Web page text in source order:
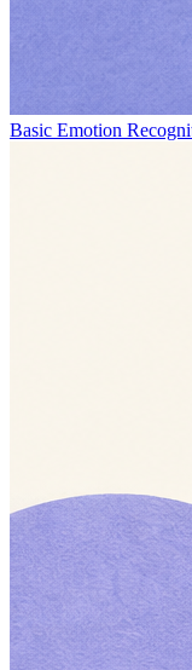
Basic Emotion